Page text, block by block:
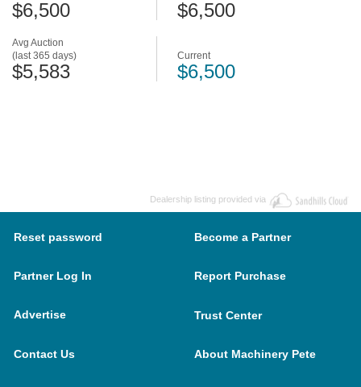
Avg Auction
(last 365 days)
$5,583
$6,500 $6,500
Current
$6,500
Dealership listing provided via
Reset password Become a Partner
Partner Log In Report Purchase
Advertise Trust Center
Contact Us About Machinery Pete